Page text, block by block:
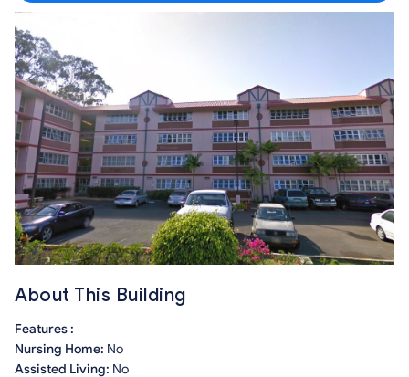
About This Building
Features :
Nursing Home: No
Assisted Living: No